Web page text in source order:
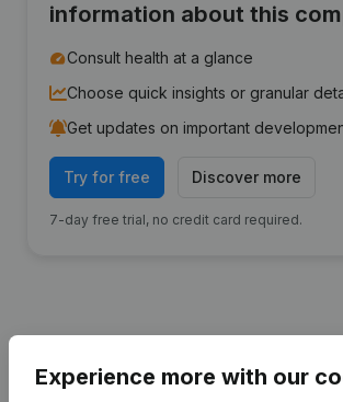
information about this
Consult health at a glance
Choose quick insights or granular
Get updates on important
Try for free Discover more
7-day free trial, no credit card required.
Experience more with our